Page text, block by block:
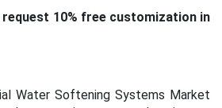
10% free customization in
Water Softening Systems Market